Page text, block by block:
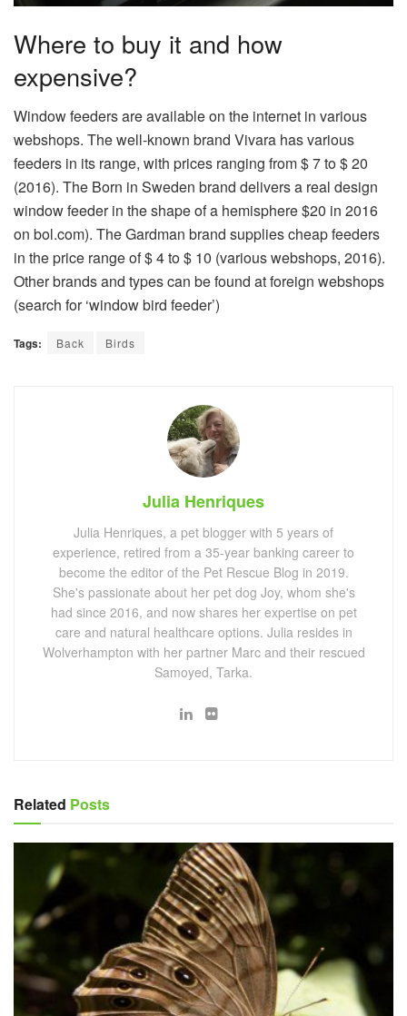
Where to buy it and how
expensive?
Window feeders are available on the internet in various
webshops. The well-known brand Vivara has various
feeders in its range, with prices ranging from $ 7 to $ 20
(2016). The Born in Sweden brand delivers a real design
window feeder in the shape of a hemisphere $20 in 2016
on bol.com). The Gardman brand supplies cheap feeders
in the price range of $ 4 to $ 10 (various webshops, 2016).
Other brands and types can be found at foreign webshops
(search for ‘window bird feeder’)
Tags: Back Birds
Julia Henriques
Julia Henriques, a pet blogger with 5 years of
experience, retired from a 35-year banking career to
become the editor of the Pet Rescue Blog in 2019.
She's passionate about her pet dog Joy, whom she's
had since 2016, and now shares her expertise on pet
care and natural healthcare options. Julia resides in
Wolverhampton with her partner Marc and their rescued
Samoyed, Tarka.
Related Posts